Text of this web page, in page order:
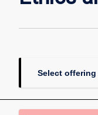
Select offering